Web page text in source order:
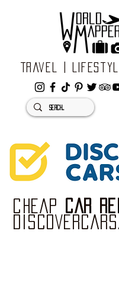
Travel |
CHEAP
CAR